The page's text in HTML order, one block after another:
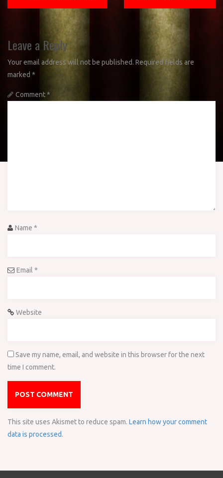
Leave a Reply
Your email address will not be published. Required fields are
marked *
Comment*
Name *
Email *
Website
Save my name, email, and website in this browser for the next
time I comment.
This site uses Akismet to reduce spam. Learn how your comment
data is processed.